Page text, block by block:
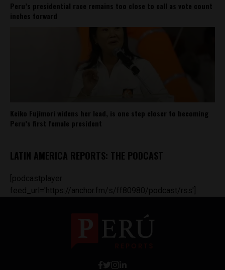
Peru’s presidential race remains too close to call as vote count
inches forward
Keiko Fujimori widens her lead, is one step closer to becoming
Peru’s first female president
LATIN AMERICA REPORTS: THE PODCAST
[podcastplayer
feed_url='https://anchor.fm/s/ff80980/podcast/rss']